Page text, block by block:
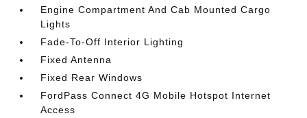
Engine Compartment And Cab Mounted Cargo
Lights
Fade-To-Off Interior Lighting
Fixed Antenna
Fixed Rear Windows
FordPass Connect 4G Mobile Hotspot Internet
Access